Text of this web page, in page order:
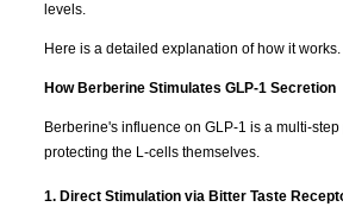
levels.
Here is a detailed explanation of how it works.
How Berberine Stimulates GLP-1 Secretion
Berberine's influence on GLP-1 is a multi-
protecting the L-cells themselves.
1. Direct Stimulation via Bitter Taste